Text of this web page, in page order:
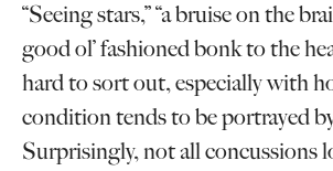
“Seeing stars,” “a bruise on the
good ol’ fashioned bonk to the
hard to sort out, especially with
condition tends to be portrayed
Surprisingly, not all concussions